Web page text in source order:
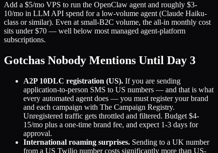
Add a $5/mo VPS to run the OpenClaw agent and roughly $3-
10/mo in LLM API spend for a low-volume agent (Claude Haiku-
class or similar). Even at small-B2C volume, the all-in monthly cost
sits under $70 — well below most managed agent-platform
subscriptions.
Gotchas Nobody Mentions Until Day 3
A2P 10DLC registration (US). If you are sending
application-to-person SMS to US numbers — and that is what
every automated agent does — you must register your brand
and each campaign with The Campaign Registry.
Unregistered traffic gets throttled and filtered. Budget $4-
15/mo plus a one-time brand fee, and expect 1-3 days for
approval.
International roaming surprises. Sending to a UK number
from a US Twilio number costs significantly more than US-